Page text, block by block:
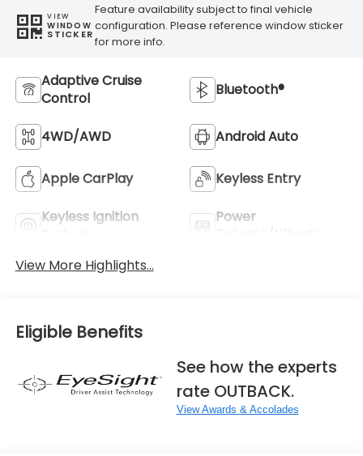
VIEW
WINDOW
STICKER
Feature availability subject to final vehicle
configuration. Please reference window sticker
for more info.
Adaptive Cruise
Control
Bluetooth®
4WD/AWD Android Auto
Apple CarPlay Keyless Entry
Keyless Ignition
Power
View More Highlights...
Eligible Benefits
See how the experts
rate OUTBACK.
View Awards & Accolades